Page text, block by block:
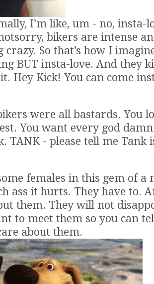
I’m like, um - no, insta-
bikers are intense
crazy. So that’s how I
BUT insta-love. And they
Hey Kick! You can come
were all bastards. You
You want every god
TANK - please tell me Tank
females in this gem of a
ass it hurts. They have to.
them. They will not
to meet them so you can
about them.